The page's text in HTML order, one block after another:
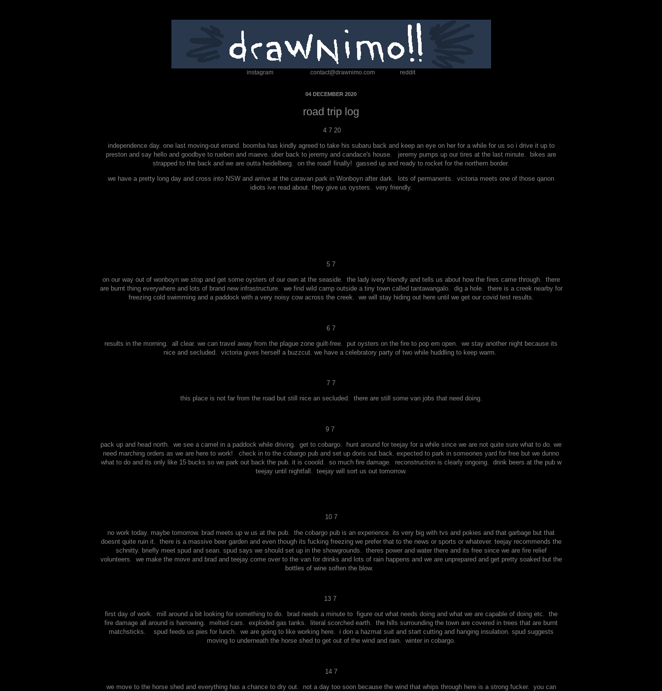
instagram contact@drawnimo.com reddit
04 DECEMBER 2020
road trip log
4 7 20
independence day. one last moving-out errand. boomba has kindly agreed to take his subaru back and keep an eye on her for a while for us so i drive it up to
preston and say hello and goodbye to rueben and maeve. uber back to jeremy and candace's house. jeremy pumps up our tires at the last minute. bikes are
strapped to the back and we are outta heidelberg. on the road! finally! gassed up and ready to rocket for the northern border.
we have a pretty long day and cross into NSW and arrive at the caravan park in Wonboyn after dark. lots of permanents. victoria meets one of those qanon
idiots ive read about. they give us oysters. very friendly.
5 7
on our way out of wonboyn we stop and get some oysters of our own at the seaside. the lady ivery friendly and tells us about how the fires came through. there
are burnt thing everywhere and lots of brand new infrastructure. we find wild camp outside a tiny town called tantawangalo. dig a hole. there is a creek nearby for
freezing cold swimming and a paddock with a very noisy cow across the creek. we will stay hiding out here until we get our covid test results.
6 7
results in the morning. all clear. we can travel away from the plague zone guilt-free. put oysters on the fire to pop em open. we stay another night because its
nice and secluded. victoria gives herself a buzzcut. we have a celebratory party of two while huddling to keep warm.
7 7
this place is not far from the road but still nice an secluded. there are still some van jobs that need doing.
9 7
pack up and head north. we see a camel in a paddock while driving. get to cobargo. hunt around for teejay for a while since we are not quite sure what to do. we
need marching orders as we are here to work! check in to the cobargo pub and set up doris out back. expected to park in someones yard for free but we dunno
what to do and its only like 15 bucks so we park out back the pub. it is cooold. so much fire damage. reconstruction is clearly ongoing. drink beers at the pub w
teejay until nightfall. teejay will sort us out tomorrow.
10 7
no work today. maybe tomorrow. brad meets up w us at the pub. the cobargo pub is an experience. its very big with tvs and pokies and that garbage but that
doesnt quite ruin it. there is a massive beer garden and even though its fucking freezing we prefer that to the news or sports or whatever. teejay recommends the
schnitty. briefly meet spud and sean. spud says we should set up in the showgrounds. theres power and water there and its free since we are fire relief
volunteers. we make the move and brad and teejay come over to the van for drinks and lots of rain happens and we are unprepared and get pretty soaked but the
bottles of wine soften the blow.
13 7
first day of work. mill around a bit looking for something to do. brad needs a minute to figure out what needs doing and what we are capable of doing etc. the
fire damage all around is harrowing. melted cars. exploded gas tanks. literal scorched earth. the hills surrounding the town are covered in trees that are burnt
matchsticks. spud feeds us pies for lunch. we are going to like working here. i don a hazmat suit and start cutting and hanging insulation. spud suggests
moving to underneath the horse shed to get out of the wind and rain. winter in cobargo.
14 7
we move to the horse shed and everything has a chance to dry out. not a day too soon because the wind that whips through here is a strong fucker. you can